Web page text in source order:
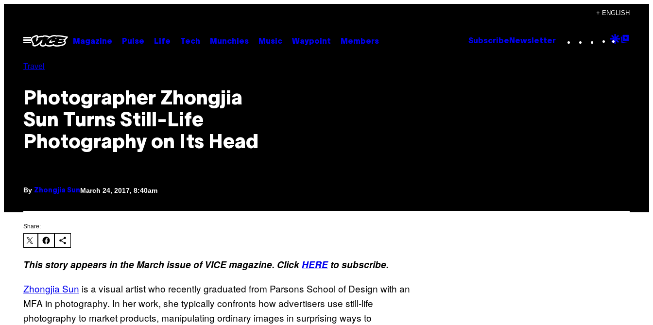
content
+ ENGLISH
Open
Menu
Magazine Pulse Life Tech Munchies Music Waypoint Members Subscribe Newsletter Instagram
TikTok
YouTube
Google
Travel
Photographer Zhongjia
Sun Turns Still-Life
Photography on Its Head
By Zhongjia SunMarch 24, 2017, 8:40am
Share:
This story appears in the March issue of VICE magazine. ClickHERE to subscribe.
Zhongjia Sun is a visual artist who recently graduated from Parsons School of Design with an
MFA in photography. In her work, she typically confronts how advertisers use still-life
photography to market products, manipulating ordinary images in surprising ways to